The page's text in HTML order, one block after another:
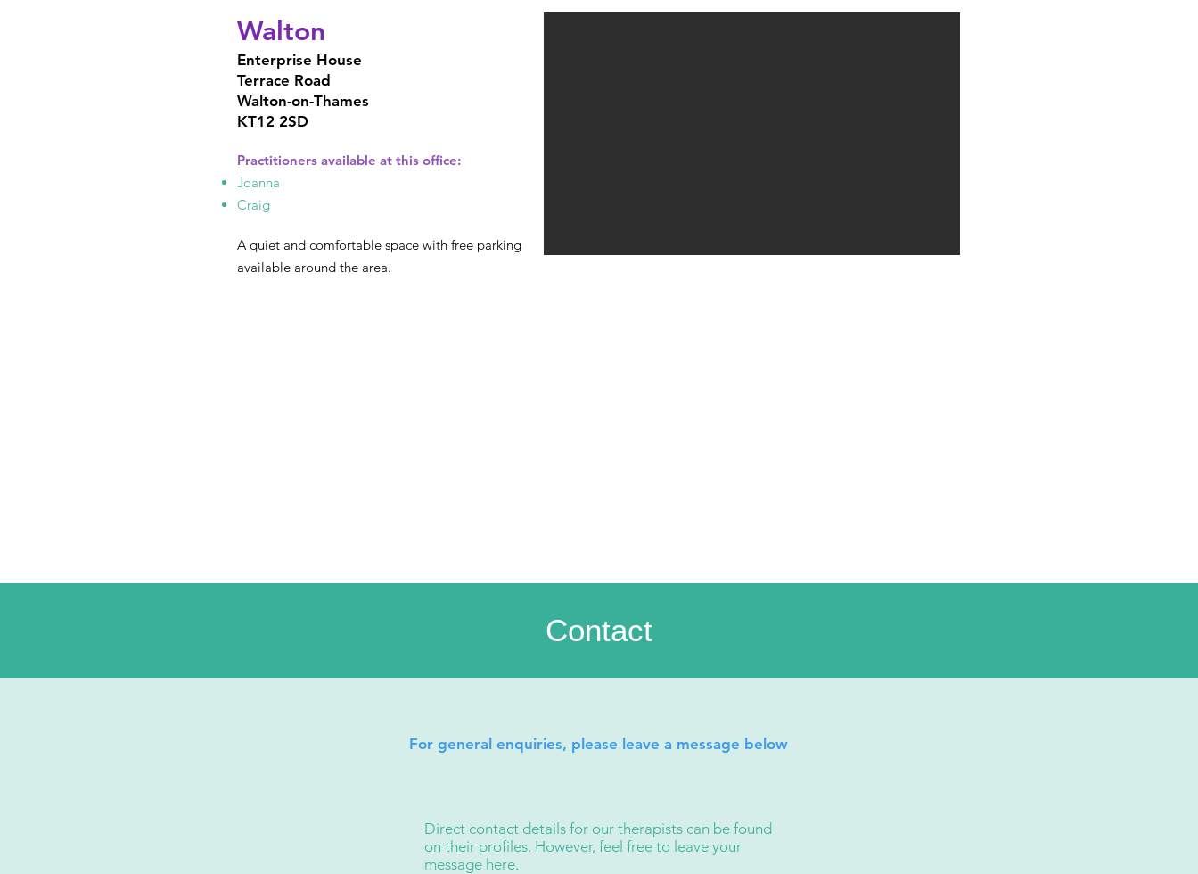
Walton
Enterprise House
Terrace Road
Walton-on-Thames
KT12 2SD
Practitioners available at this office:
Joanna
Craig
A quiet and comfortable space with free parking
available around the area.
For general enquiries, please leave a message below
Direct contact details for our therapists can be found
on their profiles. However, feel free to leave your
message here.
Contact